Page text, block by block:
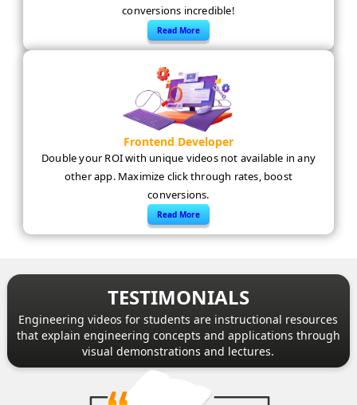
conversions incredible!
Read More
Frontend Developer
Double your ROI with unique videos not available in any
other app. Maximize click through rates, boost
conversions.
Read More
TESTIMONIALS
Engineering videos for students are instructional resources
that explain engineering concepts and applications through
visual demonstrations and lectures.